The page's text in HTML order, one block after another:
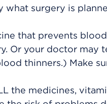
what surgery is
that prevents
Or your doctor may
thinners.) Make
the medicines,